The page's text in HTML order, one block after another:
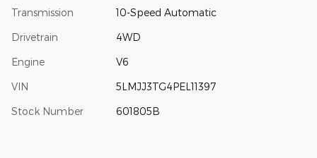
Transmission 10-Speed Automatic
Drivetrain 4WD
Engine V6
VIN 5LMJJ3TG4PEL11397
Stock Number 601805B